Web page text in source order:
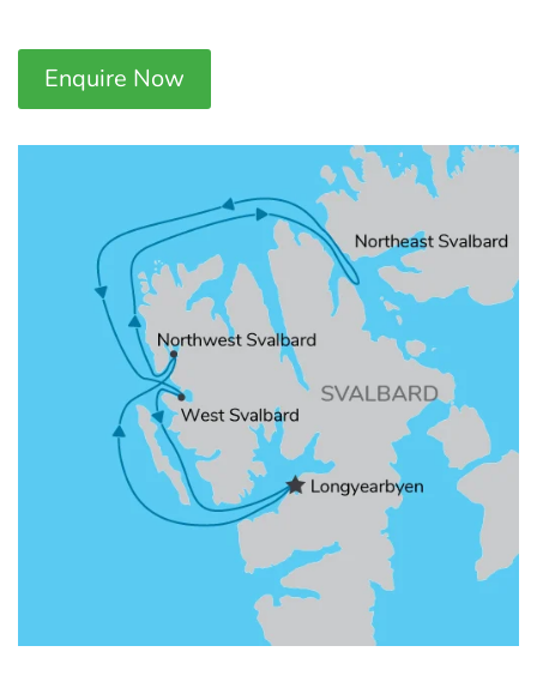
Enquire Now